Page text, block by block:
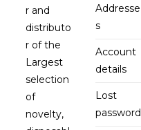
r and
distributo
r of the
Largest
selection
of
novelty,
Addresse
s
Account
details
Lost
password